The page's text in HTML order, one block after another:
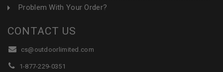
Problem With Your Order?
CONTACT US
cs@outdoorlimited.com
1-877-229-0351